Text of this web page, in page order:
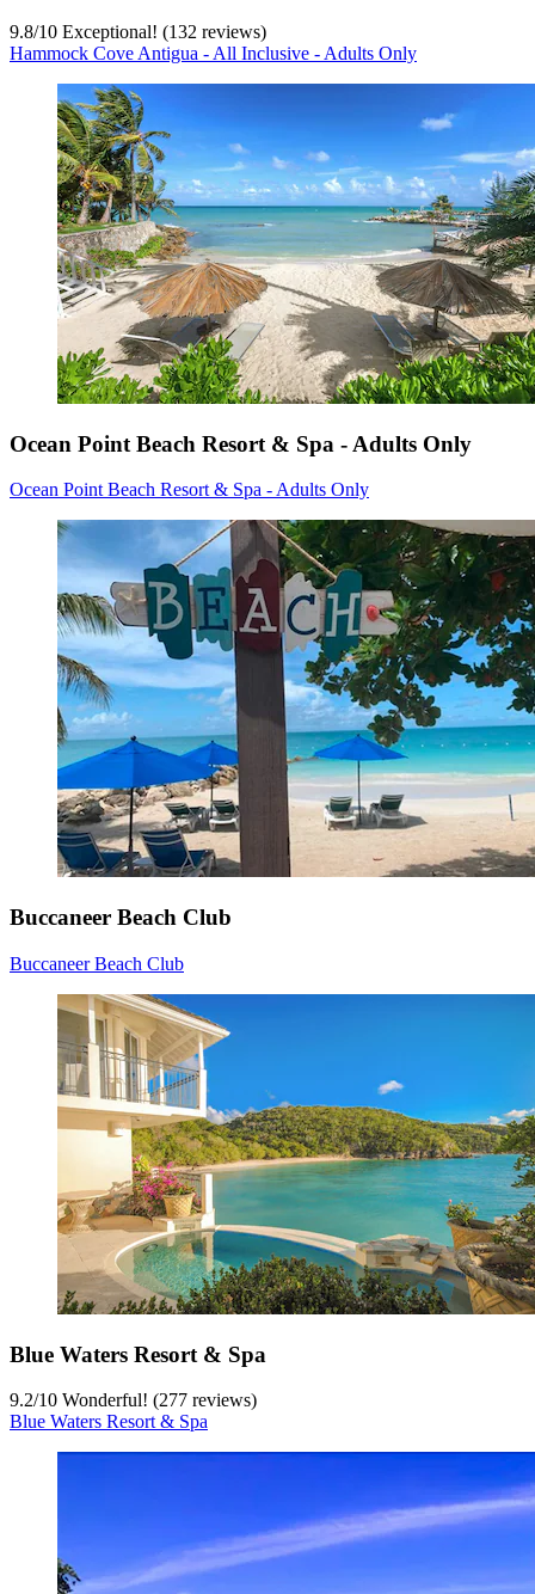
9.8/10 Exceptional! (132 reviews)
Hammock Cove Antigua - All Inclusive - Adults Only
Ocean Point Beach Resort & Spa - Adults Only
Ocean Point Beach Resort & Spa - Adults Only
Buccaneer Beach Club
Buccaneer Beach Club
Blue Waters Resort & Spa
9.2/10 Wonderful! (277 reviews)
Blue Waters Resort & Spa